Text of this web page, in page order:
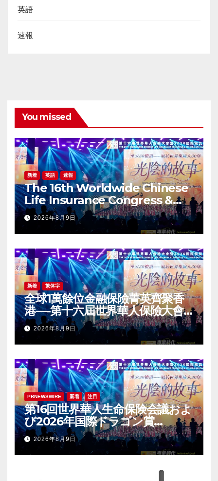
英語
速報
You missed
新着 英語 速報
The 16th Worldwide Chinese
Life Insurance Congress &
2026 International Dragon
Award (IDA) Annual
Conference Grandly Held
2026年8月9日
新着 繁体字
全球1萬餘位金融保險菁英齊聚香
港—-第十六屆世界華人保險大會
暨2026國際龍獎IDA年會盛大舉
辦2026年8月9日
PRNEWSWIRE 新着 注目
第16回世界華人生命保険会議およ
び2026年国際ドラゴン賞
（IDA）年次会議が盛大に開催
2026年8月9日